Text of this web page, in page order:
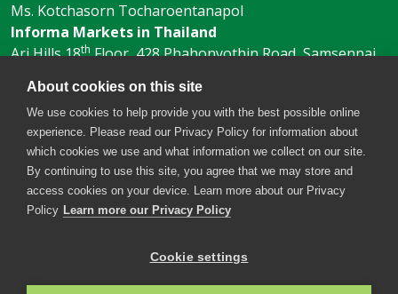
Ms. Kotchasorn Tocharoentanapol
Informa Markets in Thailand
Ari Hills 18thFloor, 428 Phahonyothin Road, Samsennai,
Tel: +66 (O) 2 036 0500Email:
Kotchasorn.T@informa.com
Copyright © 2026. All rights reserved. Informa Markets, a
trading division of Informa PLC.
About cookies on this site
We use cookies to help provide you with the best possible online
experience. Please read our Privacy Policy for information about
which cookies we use and what information we collect on our site.
By continuing to use this site, you agree that we may store and
access cookies on your device. Learn more about our Privacy
Policy Learn more our Privacy Policy
Cookie settings